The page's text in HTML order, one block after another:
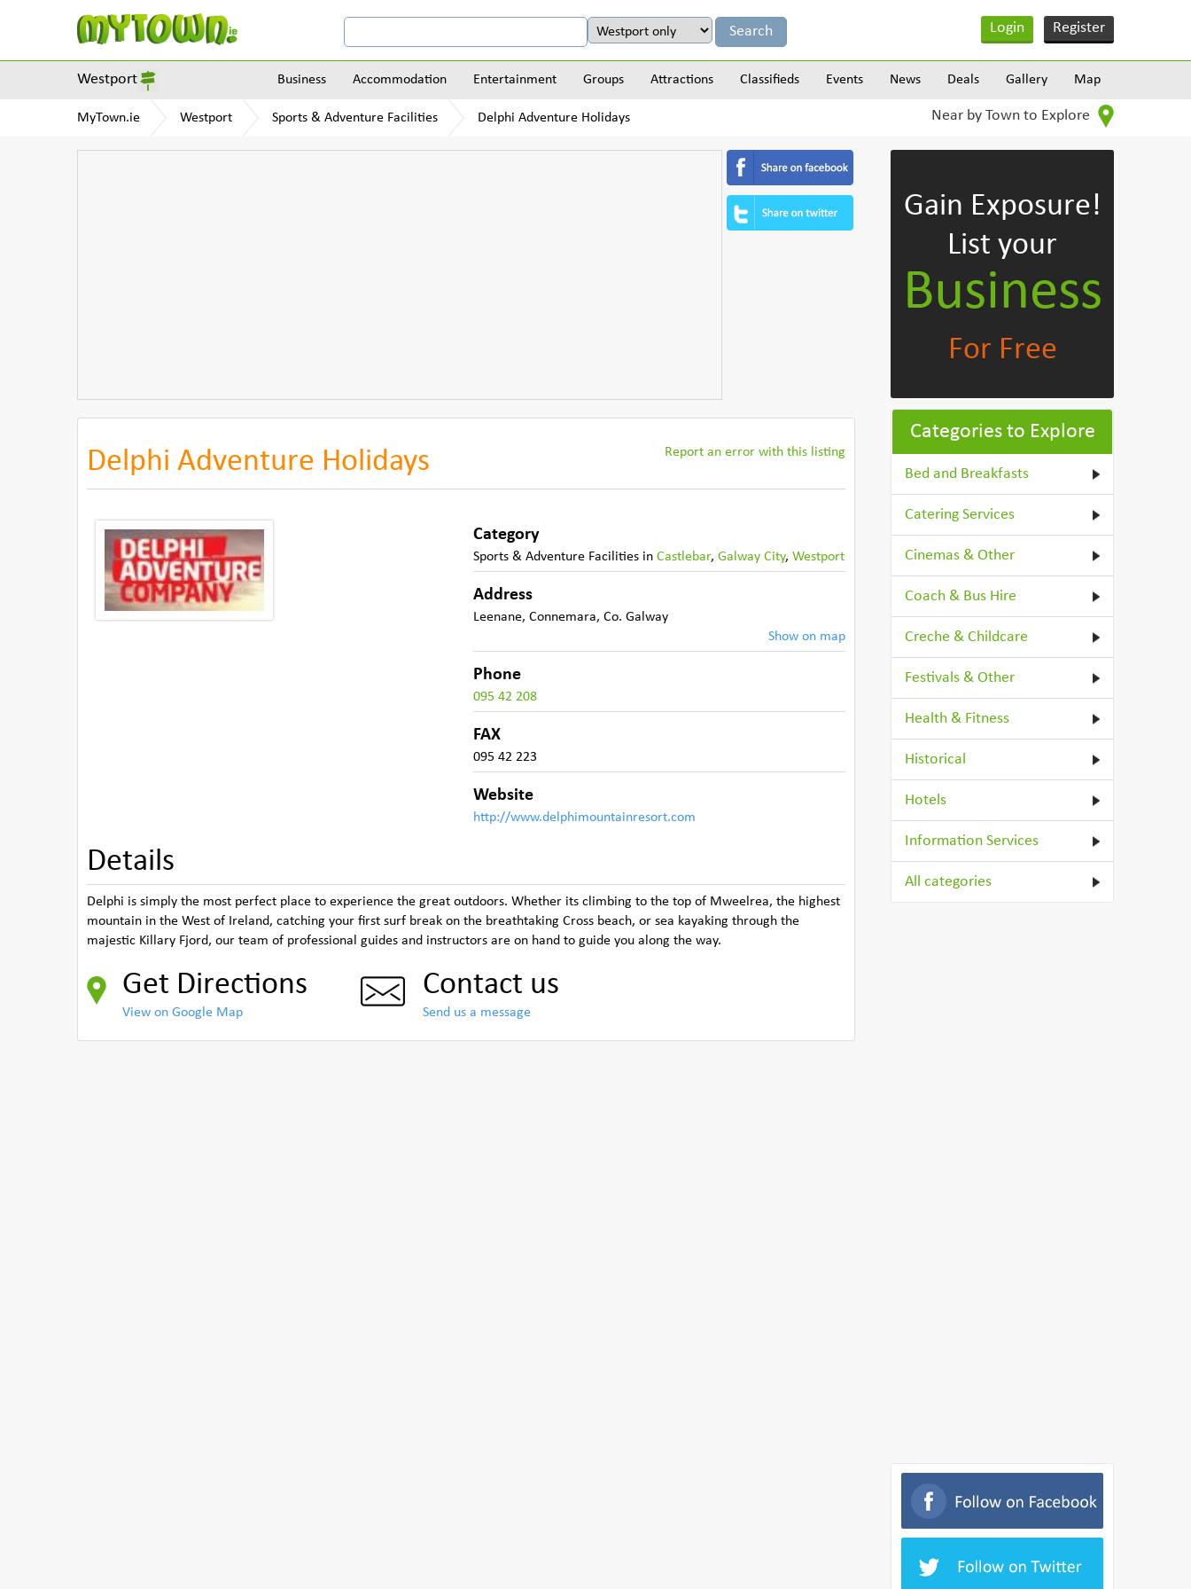
Login Register
Westport Business Accommodation Entertainment Groups Attractions Classifieds Events News Deals Gallery Map
MyTown.ie Westport Sports & Adventure Facilities Delphi Adventure Holidays Near by Town to Explore
Delphi Adventure Holidays Report an error with this listing
Category
Sports & Adventure Facilities inCastlebar,Galway City,Westport
Address
Leenane,Connemara,Co. Galway
Show on map
Phone
095 42 208
FAX
095 42 223
Website
http://www.delphimountainresort.com
Details
Delphi is simply the most perfect place to experience the great outdoors. Whether its climbing to the top of Mweelrea, the highest
mountain in the West of Ireland, catching your first surf break on the breathtaking Cross beach, or sea kayaking through the
majestic Killary Fjord, our team of professional guides and instructors are on hand to guide you along the way.
Get Directions
View on Google Map
Contact us
Send us a message
Gain Exposure!
List your
Business
For Free
Categories to Explore
Bed and Breakfasts
Catering Services
Cinemas & Other
Coach & Bus Hire
Creche & Childcare
Festivals & Other
Health & Fitness
Historical
Hotels
Information Services
All categories